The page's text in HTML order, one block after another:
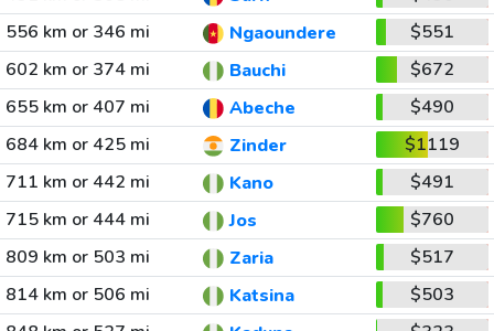
556 km or 346 mi
Ngaoundere
$551
602 km or 374 mi
Bauchi
$672
655 km or 407 mi
Abeche
$490
684 km or 425 mi
Zinder
$1119
711 km or 442 mi
Kano
$491
715 km or 444 mi
Jos
$760
809 km or 503 mi
Zaria
$517
814 km or 506 mi
Katsina
$503